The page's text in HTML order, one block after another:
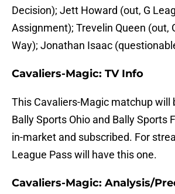
Decision); Jett Howard (out, G
Assignment); Trevelin Queen (out,
Way); Jonathan Isaac
Cavaliers-Magic: TV Info
This Cavaliers-Magic matchup will
Bally Sports Ohio and Bally Sports
in-market and subscribed. For
League Pass will have this one.
Cavaliers-Magic: Analysis/